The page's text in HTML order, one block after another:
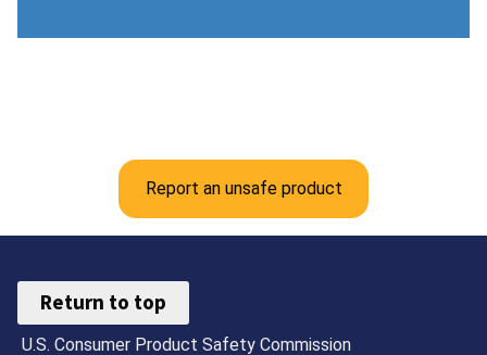
Report an unsafe product
Return to top
U.S. Consumer Product Safety Commission